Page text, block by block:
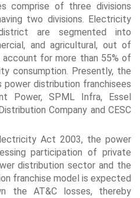
comprise of three divisions
two divisions. Electricity
are segmented into
and agricultural, out of
for more than 55% of
consumption. Presently, the
power distribution franchisees
Power, SPML Infra, Essel
Company and CESC
Act 2003, the power
participation of private
distribution sector and the
franchise model is expected
the AT&C losses, thereby